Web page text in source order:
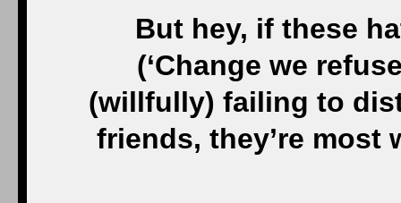
But hey, if these
(‘Change we
(willfully) failing to
friends, they’re most